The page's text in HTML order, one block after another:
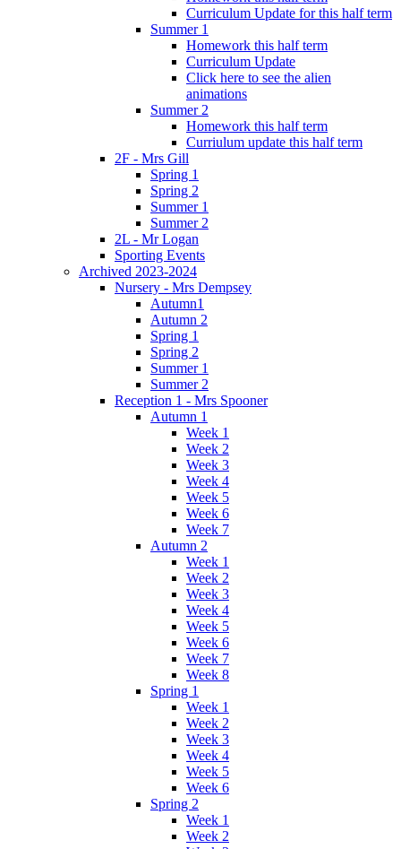
Curriculum Update for this half term
Summer 1
Homework this half term
Curriculum Update
Click here to see the alien
animations
Summer 2
Homework this half term
Curriulum update this half term
2F - Mrs Gill
Spring 1
Spring 2
Summer 1
Summer 2
2L - Mr Logan
Sporting Events
Archived 2023-2024
Nursery - Mrs Dempsey
Autumn1
Autumn 2
Spring 1
Spring 2
Summer 1
Summer 2
Reception 1 - Mrs Spooner
Autumn 1
Week 1
Week 2
Week 3
Week 4
Week 5
Week 6
Week 7
Autumn 2
Week 1
Week 2
Week 3
Week 4
Week 5
Week 6
Week 7
Week 8
Spring 1
Week 1
Week 2
Week 3
Week 4
Week 5
Week 6
Spring 2
Week 1
Week 2